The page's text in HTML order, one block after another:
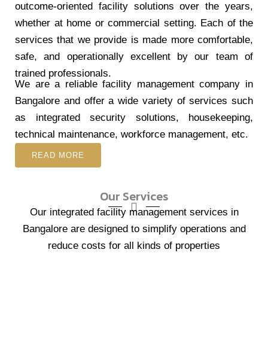
outcome-oriented facility solutions over the years,
whether at home or commercial setting. Each of the
services that we provide is made more comfortable,
safe, and operationally excellent by our team of
trained professionals.
We are a reliable facility management company in
Bangalore and offer a wide variety of services such
as integrated security solutions, housekeeping,
technical maintenance, workforce management, etc.
READ MORE
Our Services
Our integrated facility management services in
Bangalore are designed to simplify operations and
reduce costs for all kinds of properties